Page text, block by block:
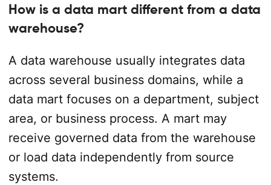
How is a data mart different from a data
warehouse?
A data warehouse usually integrates data
across several business domains, while a
data mart focuses on a department, subject
area, or business process. A mart may
receive governed data from the warehouse
or load data independently from source
systems.